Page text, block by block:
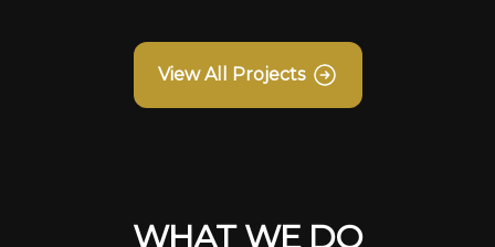
View All Projects
WHAT WE DO